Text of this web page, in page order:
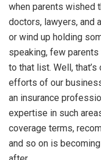
when parents wished
doctors, lawyers, and
or wind up holding
speaking, few parents
to that list. Well,
efforts of our
an insurance
expertise in such
coverage terms,
and so on is